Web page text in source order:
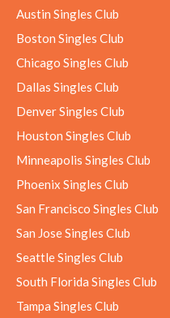
Austin Singles Club
Boston Singles Club
Chicago Singles Club
Dallas Singles Club
Denver Singles Club
Houston Singles Club
Minneapolis Singles Club
Phoenix Singles Club
San Francisco Singles Club
San Jose Singles Club
Seattle Singles Club
South Florida Singles Club
Tampa Singles Club